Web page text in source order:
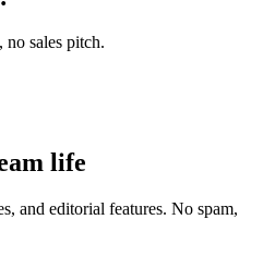
no sales pitch.
life
and editorial features. No spam,